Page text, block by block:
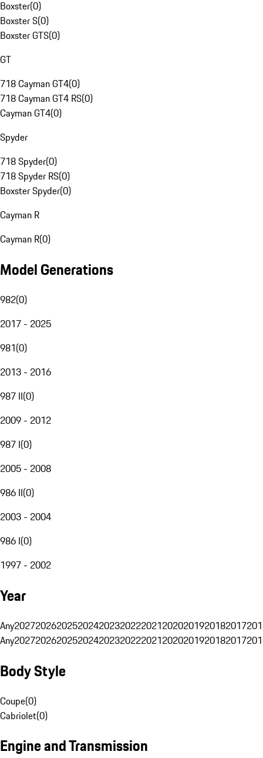
Boxster(0)
Boxster S(0)
Boxster GTS(0)
GT
718 Cayman GT4(0)
718 Cayman GT4 RS(0)
Cayman GT4(0)
Spyder
718 Spyder(0)
718 Spyder RS(0)
Boxster Spyder(0)
Cayman R
Cayman R(0)
Model Generations
982(0)
2017 - 2025
981(0)
2013 - 2016
987 II(0)
2009 - 2012
987 I(0)
2005 - 2008
986 II(0)
2003 - 2004
986 I(0)
1997 - 2002
Year
Any20272026202520242023202220212020201920182017
Any20272026202520242023202220212020201920182017
Body Style
Coupe(0)
Cabriolet(0)
Engine and Transmission